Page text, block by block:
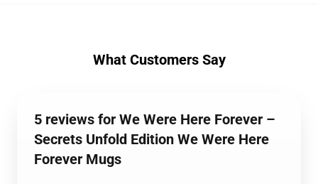
What Customers Say
5 reviews for We Were Here Forever –
Secrets Unfold Edition We Were Here
Forever Mugs